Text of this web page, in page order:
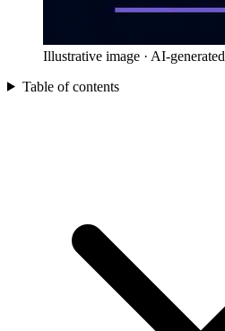
Illustrative image · AI-generated
Table of contents